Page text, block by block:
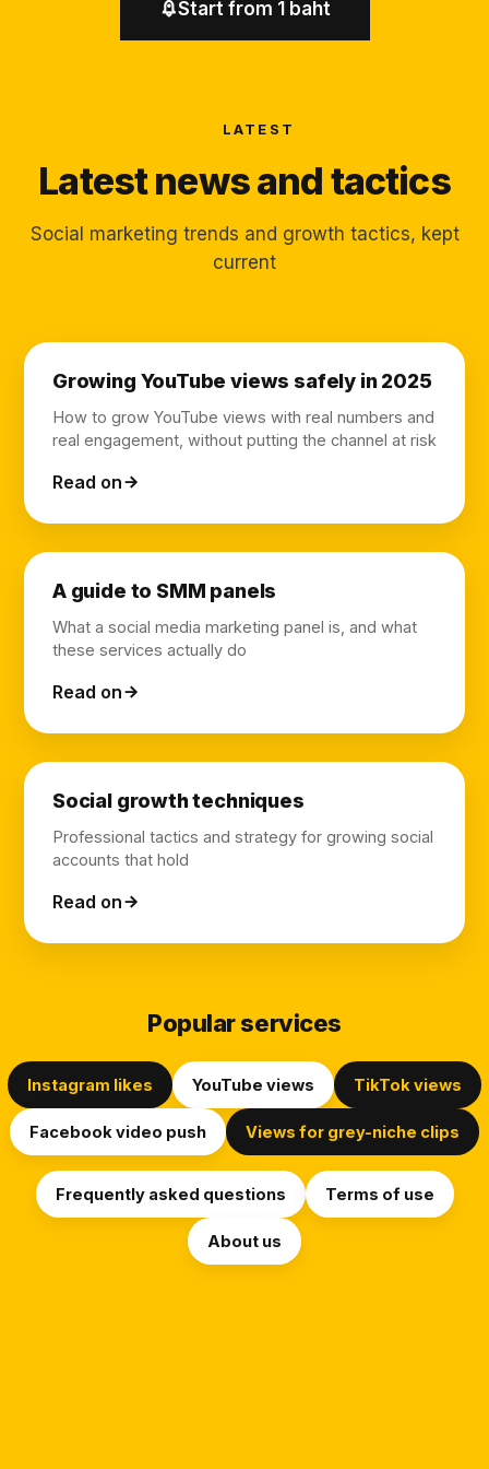
Start from 1 baht
LATEST
Latest news and tactics
Social marketing trends and growth tactics, kept
current
Growing YouTube views safely in 2025
How to grow YouTube views with real numbers and
real engagement, without putting the channel at risk
Read on
A guide to SMM panels
What a social media marketing panel is, and what
these services actually do
Read on
Social growth techniques
Professional tactics and strategy for growing social
accounts that hold
Read on
Popular services
Instagram likes YouTube views TikTok views
Facebook video push Views for grey-niche clips
Frequently asked questions Terms of use
About us